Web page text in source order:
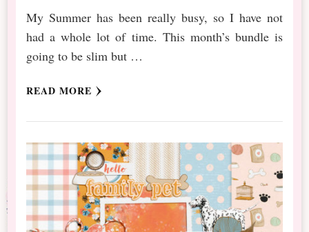
My Summer has been really busy, so I have not
had a whole lot of time. This month’s bundle is
going to be slim but …
READ MORE